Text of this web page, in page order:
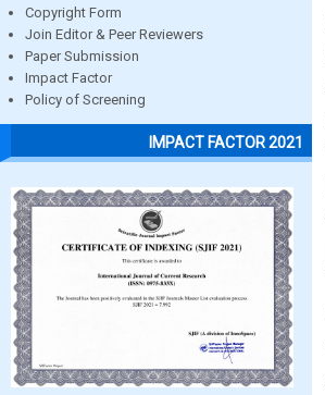
Copyright Form
Join Editor & Peer Reviewers
Paper Submission
Impact Factor
Policy of Screening
IMPACT FACTOR 2021